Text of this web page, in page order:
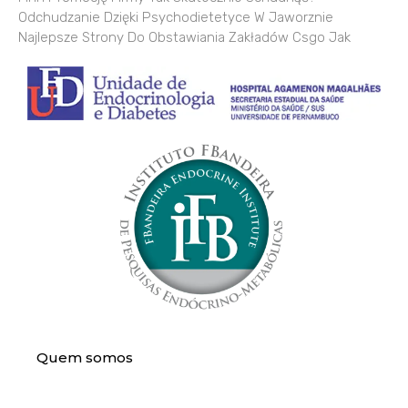
Odchudzanie Dzięki Psychodietetyce W Jaworznie
Najlepsze Strony Do Obstawiania Zakładów Csgo Jak
Quem somos